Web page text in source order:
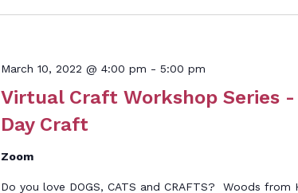
Virtual Craft Workshop Series
Day Craft
March 10, 2022 @ 4:00 pm - 5:00 pm
Zoom
Do you love DOGS, CATS and CRAFTS? Woods from